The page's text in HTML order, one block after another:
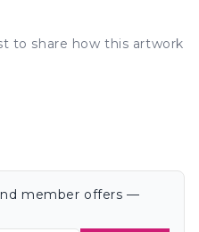
to share how this artwork
member offers —